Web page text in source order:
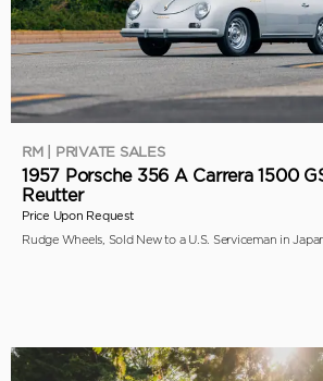
RM | PRIVATE SALES
1957 Porsche 356 A Carrera 1500
Reutter
Price Upon Request
Rudge Wheels, Sold New to a U.S. Serviceman in